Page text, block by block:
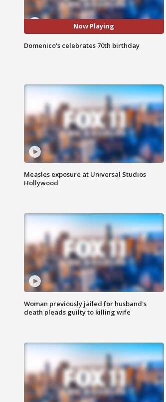
Now Playing
Domenico's celebrates 70th birthday
Measles exposure at Universal Studios
Hollywood
Woman previously jailed for husband's
death pleads guilty to killing wife